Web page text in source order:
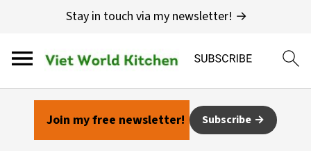
Stay in touch via my newsletter! →
Join my free newsletter! Subscribe